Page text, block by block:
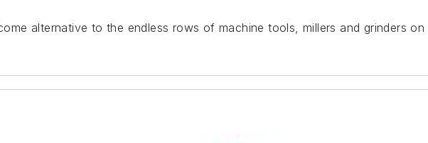
alternative to the endless rows of machine tools, millers and grinders on